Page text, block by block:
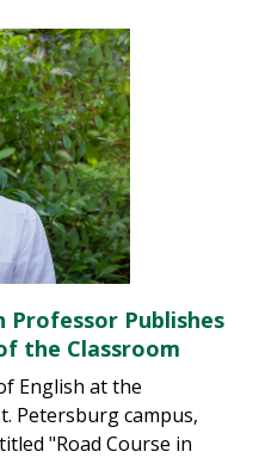
Professor Publishes
the Classroom
English at the
Petersburg campus,
"Road Course in